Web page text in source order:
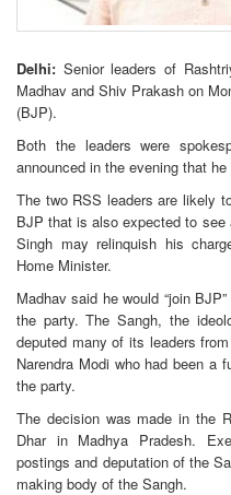
Delhi: Senior leaders of
Madhav and Shiv Prakash on
(BJP).
Both the leaders were
announced in the evening that
The two RSS leaders are likely
BJP that is also expected to
Singh may relinquish his
Home Minister.
Madhav said he would “join
the party. The Sangh, the
deputed many of its leaders
Narendra Modi who had been a
the party.
The decision was made in the
Dhar in Madhya Pradesh.
postings and deputation of the
making body of the Sangh.